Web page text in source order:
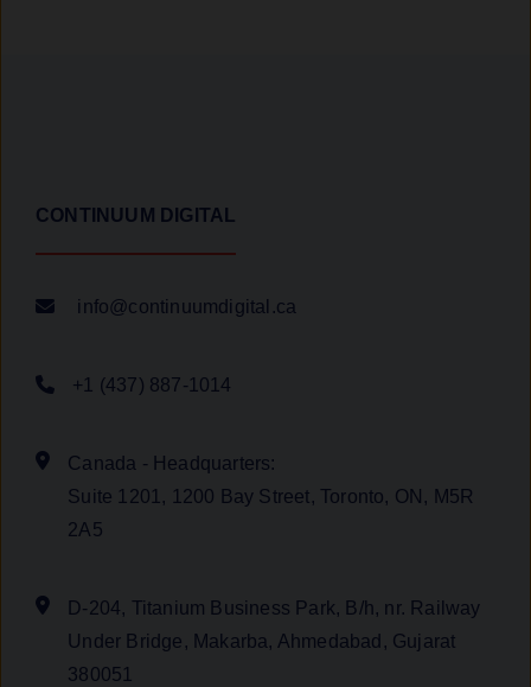
CONTINUUM DIGITAL
info@continuumdigital.ca
+1 (437) 887-1014
Canada - Headquarters:
Suite 1201, 1200 Bay Street, Toronto, ON, M5R
2A5
D-204, Titanium Business Park, B/h, nr. Railway
Under Bridge, Makarba, Ahmedabad, Gujarat
380051